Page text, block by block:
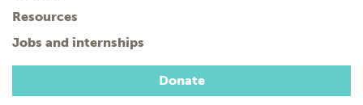
Resources
Jobs and internships
Donate